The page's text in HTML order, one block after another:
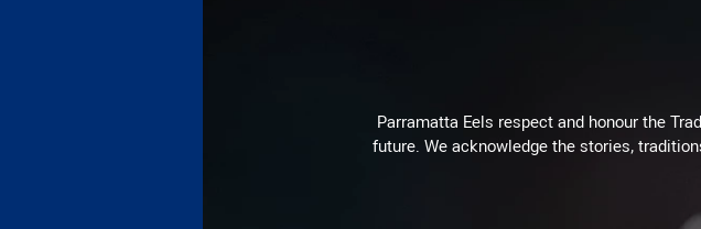
Parramatta Eels respect and honour the
future. We acknowledge the stories,